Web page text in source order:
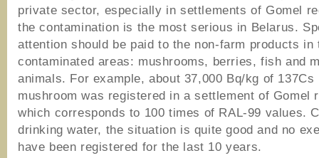
private sector, especially in settlements of Gomel
the contamination is the most serious in Belarus.
attention should be paid to the non-farm products in
contaminated areas: mushrooms, berries, fish and
animals. For example, about 37,000 Bq/kg of 137Cs
mushroom was registered in a settlement of Gomel
which corresponds to 100 times of RAL-99 values.
drinking water, the situation is quite good and no
have been registered for the last 10 years.